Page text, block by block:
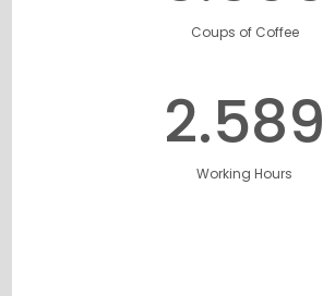
Coups of Coffee
2.632
Working Hours